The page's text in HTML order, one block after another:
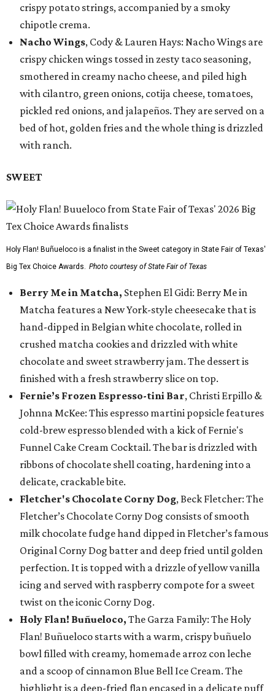
crispy potato strings, accompanied by a smoky
chipotle crema.
Nacho Wings, Cody & Lauren Hays: Nacho Wings are
crispy chicken wings tossed in zesty taco seasoning,
smothered in creamy nacho cheese, and piled high
with cilantro, green onions, cotija cheese, tomatoes,
pickled red onions, and jalapeños. They are served on a
bed of hot, golden fries and the whole thing is drizzled
with ranch.
SWEET
Holy Flan! Buñueloco is a finalist in the Sweet category in State Fair of Texas'
Big Tex Choice Awards. Photo courtesy of State Fair of Texas
Berry Me in Matcha, Stephen El Gidi: Berry Me in
Matcha features a New York-style cheesecake that is
hand-dipped in Belgian white chocolate, rolled in
crushed matcha cookies and drizzled with white
chocolate and sweet strawberry jam. The dessert is
finished with a fresh strawberry slice on top.
Fernie’s Frozen Espresso-tini Bar, Christi Erpillo &
Johnna McKee: This espresso martini popsicle features
cold-brew espresso blended with a kick of Fernie's
Funnel Cake Cream Cocktail. The bar is drizzled with
ribbons of chocolate shell coating, hardening into a
delicate, crackable bite.
Fletcher's Chocolate Corny Dog, Beck Fletcher: The
Fletcher’s Chocolate Corny Dog consists of smooth
milk chocolate fudge hand dipped in Fletcher’s famous
Original Corny Dog batter and deep fried until golden
perfection. It is topped with a drizzle of yellow vanilla
icing and served with raspberry compote for a sweet
twist on the iconic Corny Dog.
Holy Flan! Buñueloco, The Garza Family: The Holy
Flan! Buñueloco starts with a warm, crispy buñuelo
bowl filled with creamy, homemade arroz con leche
and a scoop of cinnamon Blue Bell Ice Cream. The
highlight is a deep-fried flan encased in a delicate puff